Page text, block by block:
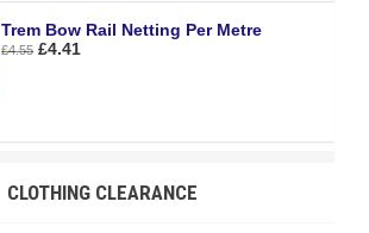
Trem Bow Rail Netting Per Metre
£4.55 £4.41
CLOTHING CLEARANCE